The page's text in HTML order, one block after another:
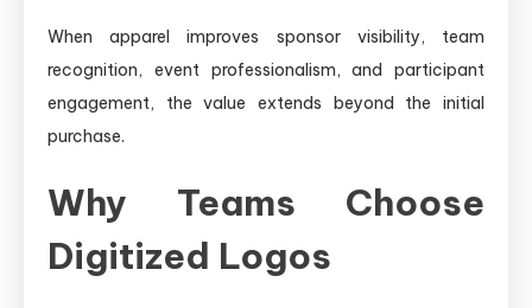
When apparel improves sponsor visibility, team
recognition, event professionalism, and participant
engagement, the value extends beyond the initial
purchase.
Why Teams Choose
Digitized Logos